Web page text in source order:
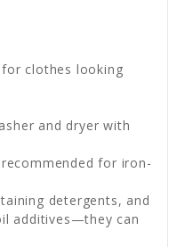
clothes looking
and dryer with
for iron-
detergents, and
additives—they can